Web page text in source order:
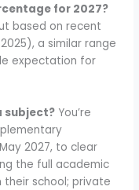
for 2027?
based on recent
a similar range
expectation for
subject? You’re
2027, to clear
the full academic
their school; private